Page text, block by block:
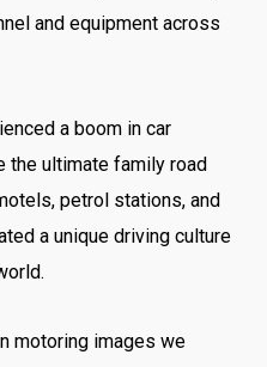
and equipment across
a boom in car
the ultimate family road
petrol stations, and
a unique driving culture
motoring images we